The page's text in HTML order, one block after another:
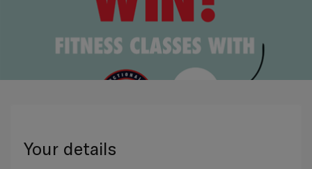
Your details